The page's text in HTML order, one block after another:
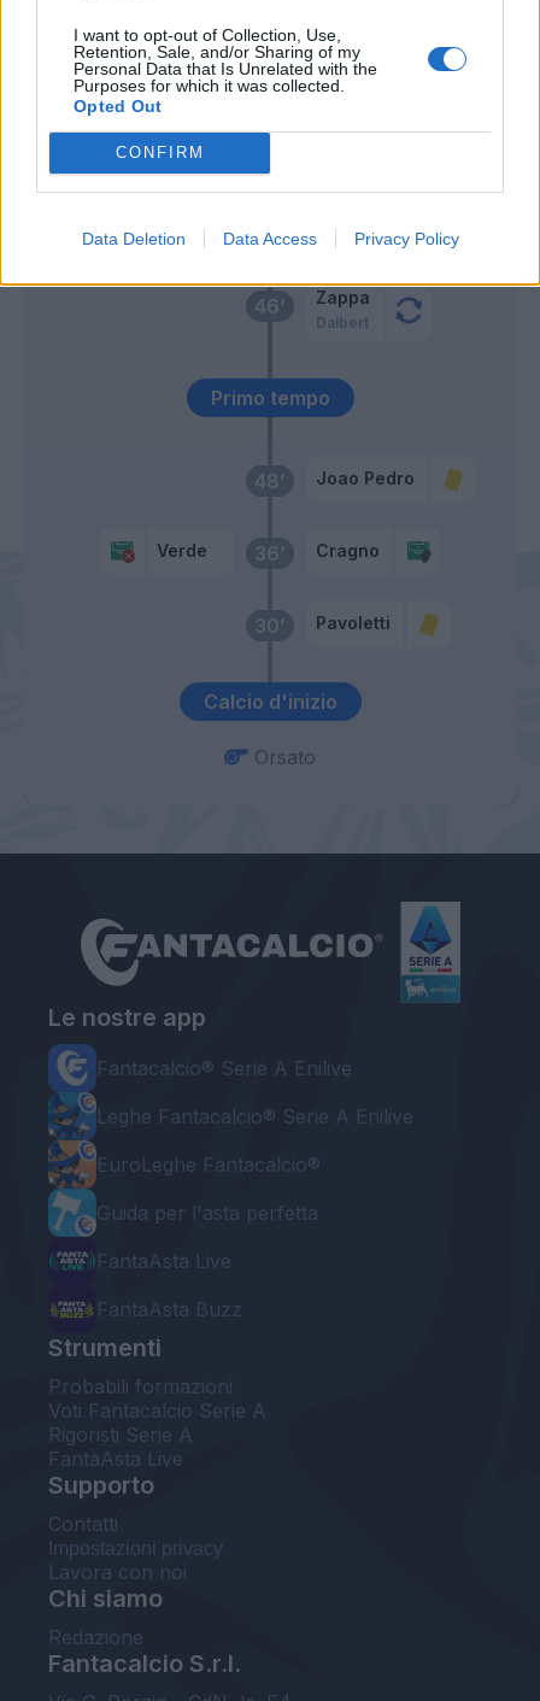
I want to opt-out of Collection, Use,
Retention, Sale, and/or Sharing of my
Personal Data that Is Unrelated with the
Purposes for which it was collected.
Opted Out
CONFIRM
Data Deletion Data Access Privacy Policy
Calcio d'inizio
30’ Pavoletti
36’
Verde Cragno
48’ Joao Pedro
Primo tempo
46’ Zappa
Dalbert
Verde
62’ Marin
Deiola
Orsato
Le nostre app
Fantacalcio® Serie A Enilive
Leghe Fantacalcio® Serie A Enilive
EuroLeghe Fantacalcio®
Guida per l'asta perfetta
FantaAsta Live
FantaAsta Buzz
Strumenti
Probabili formazioni
Voti Fantacalcio Serie A
Rigoristi Serie A
FantaAsta Live
Supporto
Contatti
Impostazioni privacy
Lavora con noi
Chi siamo
Redazione
Fantacalcio S.r.l.